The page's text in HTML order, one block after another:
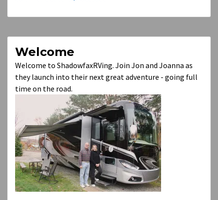
Welcome
Welcome to ShadowfaxRVing. Join Jon and Joanna as
they launch into their next great adventure - going full
time on the road.